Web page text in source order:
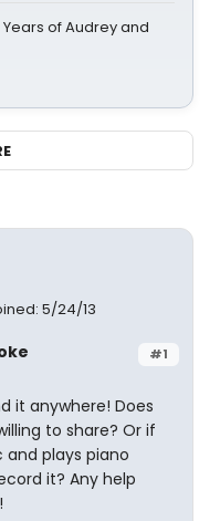
of Audrey and
5/24/13
#1
it anywhere! Does
to share? Or if
plays piano
it? Any help